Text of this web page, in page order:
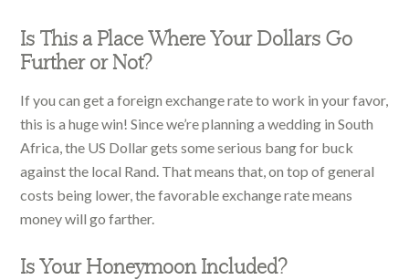
Is This a Place Where Your Dollars Go
Further or Not?
If you can get a foreign exchange rate to work in your favor,
this is a huge win! Since we’re planning a wedding in South
Africa, the US Dollar gets some serious bang for buck
against the local Rand. That means that, on top of general
costs being lower, the favorable exchange rate means
money will go farther.
Is Your Honeymoon Included?